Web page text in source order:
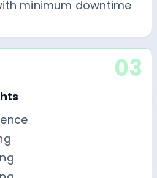
minimum downtime
03